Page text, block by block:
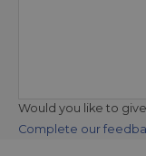
Would you like to
Complete our